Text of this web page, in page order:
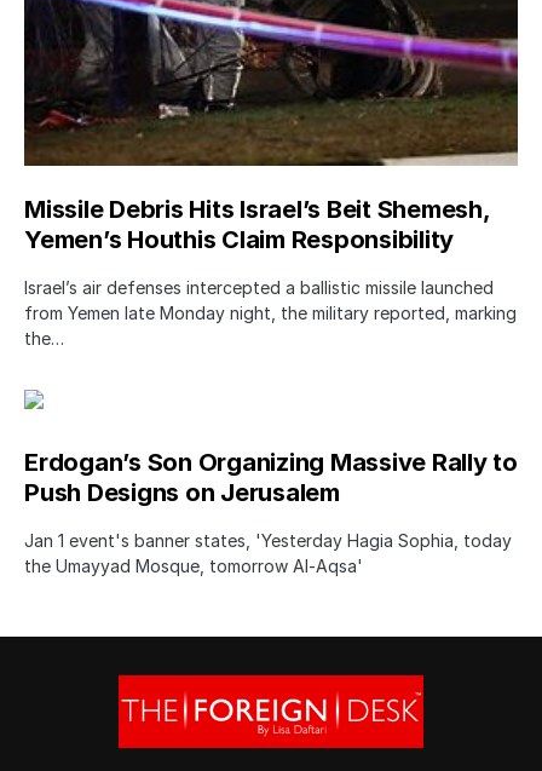
Missile Debris Hits Israel’s Beit Shemesh,
Yemen’s Houthis Claim Responsibility
Israel’s air defenses intercepted a ballistic missile launched
from Yemen late Monday night, the military reported, marking
the…
Erdogan’s Son Organizing Massive Rally to
Push Designs on Jerusalem
Jan 1 event's banner states, 'Yesterday Hagia Sophia, today
the Umayyad Mosque, tomorrow Al-Aqsa'